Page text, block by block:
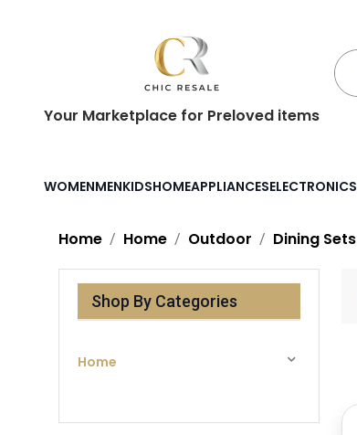
Your Marketplace for Preloved items
WOMENMENKIDSHOMEAPPLIANCESELECTRONICS
Home Home Outdoor Dining Sets
Shop By Categories
Home